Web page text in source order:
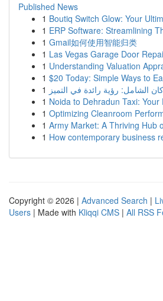
Published News
1 Boutiq Switch Glow: Your
1 ERP Software: Streamlining
1 Gmail如何使用智能归类
1 Las Vegas Garage Door
1 Understanding Valuation
1 $20 Today: Simple Ways to
1 الشامل: رؤية رائدة في التميز
1 Noida to Dehradun Taxi: Your
1 Optimizing Cleanroom
1 Army Market: A Thriving Hub
1 How contemporary business
Copyright © 2026 | Advanced Search |
Users | Made with Kliqqi CMS | All RSS